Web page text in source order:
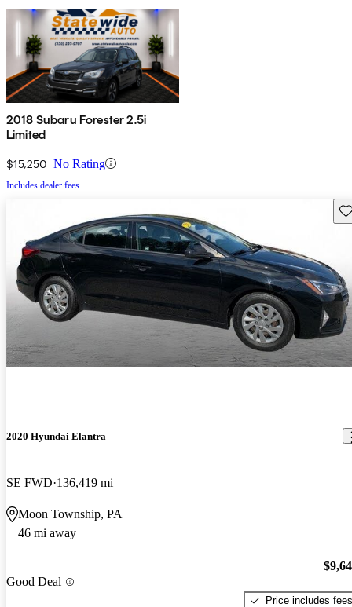
2018 Subaru Forester 2.5i
Limited
$15,250 No Rating
Includes dealer fees
2020 Hyundai Elantra
SE FWD 136,419 mi
Moon Township, PA
46 mi away
Good Deal
Price includes fees